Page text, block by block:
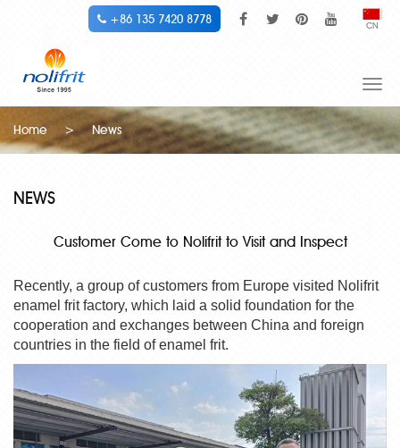
CN
+86 135 7420 8778
Home
> News
NEWS
Customer Come to Nolifrit to Visit and Inspect
Recently, a group of customers from Europe visited Nolifrit
enamel frit factory, which laid a solid foundation for the
cooperation and exchanges between China and foreign
countries in the field ofenamel frit.